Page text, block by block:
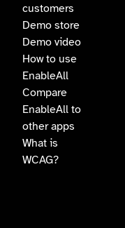
customers
Demo store
Demo video
How to use
EnableAll
Compare
EnableAll to
other apps
What is
WCAG?